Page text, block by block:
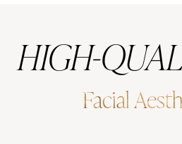
HIGH-
Facial